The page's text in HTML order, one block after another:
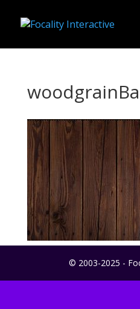
© 2003-2025 -